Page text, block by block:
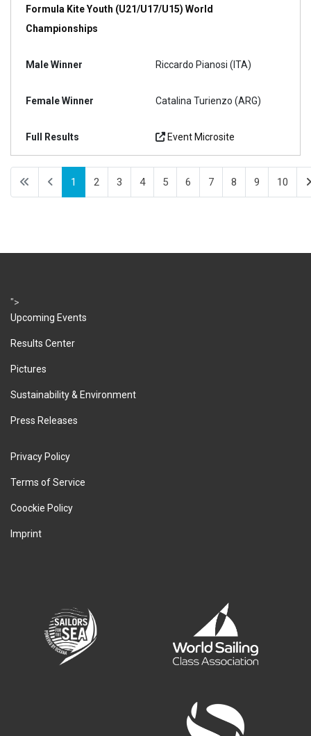
Formula Kite Youth (U21/U17/U15) World
Championships
Riccardo Pianosi (ITA)
Catalina Turienzo (ARG)
Event Microsite
1 2 3 4 5 6 7 8 9 10
">
Upcoming Events
Results Center
Pictures
Sustainability & Environment
Press Releases
Privacy Policy
Terms of Service
Coockie Policy
Imprint